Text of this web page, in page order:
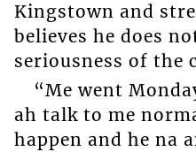
Kingstown and
believes he does
seriousness of the
“Me went
ah talk to me
happen and he na